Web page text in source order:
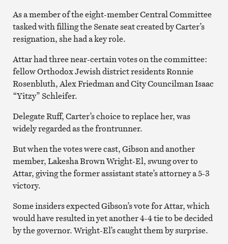
As a member of the eight-member Central Committee
tasked with filling the Senate seat created by Carter’s
resignation, she had a key role.
Attar had three near-certain votes on the committee:
fellow Orthodox Jewish district residents Ronnie
Rosenbluth, Alex Friedman and City Councilman Isaac
“Yitzy” Schleifer.
Delegate Ruff, Carter’s choice to replace her, was
widely regarded as the frontrunner.
But when the votes were cast, Gibson and another
member, Lakesha Brown Wright-El, swung over to
Attar, giving the former assistant state’s attorney a 5-3
victory.
Some insiders expected Gibson’s vote for Attar, which
would have resulted in yet another 4-4 tie to be decided
by the governor. Wright-El’s caught them by surprise.